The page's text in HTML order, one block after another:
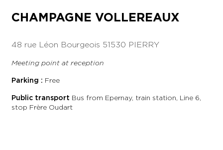
CHAMPAGNE VOLLEREAUX
48 rue Léon Bourgeois 51530 PIERRY
Meeting point at reception
Parking : Free
Public transport Bus from Epernay, train station, Line 6,
stop Frère Oudart